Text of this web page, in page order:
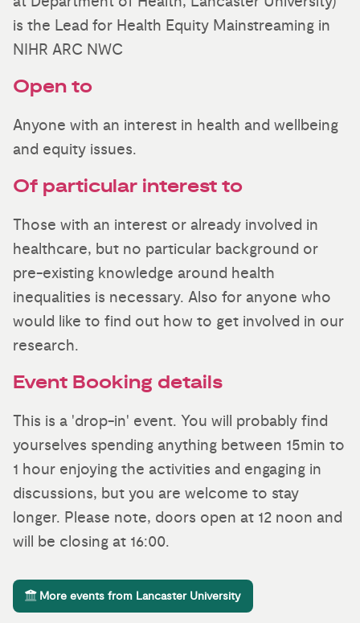
is the Lead for Health Equity Mainstreaming in
NIHR ARC NWC
Open to
Anyone with an interest in health and wellbeing
and equity issues.
Of particular interest to
Those with an interest or already involved in
healthcare, but no particular background or
pre-existing knowledge around health
inequalities is necessary. Also for anyone who
would like to find out how to get involved in our
research.
Event Booking details
This is a 'drop-in' event. You will probably find
yourselves spending anything between 15min to
1 hour enjoying the activities and engaging in
discussions, but you are welcome to stay
longer. Please note, doors open at 12 noon and
will be closing at 16:00.
More events from Lancaster University